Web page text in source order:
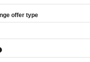
offer type